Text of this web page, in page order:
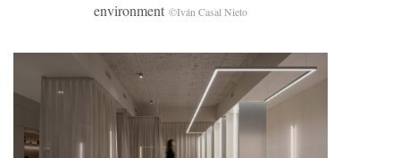
environment ©Iván Casal Nieto